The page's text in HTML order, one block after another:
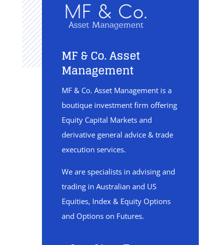
MF & Co. Asset
Management
MF & Co. Asset Management is a
boutique investment firm offering
Equity Capital Markets and
derivative general advice & trade
execution services.
We are specialists in advising and
trading in Australian and US
Equities, Index & Equity Options
and Options on Futures.